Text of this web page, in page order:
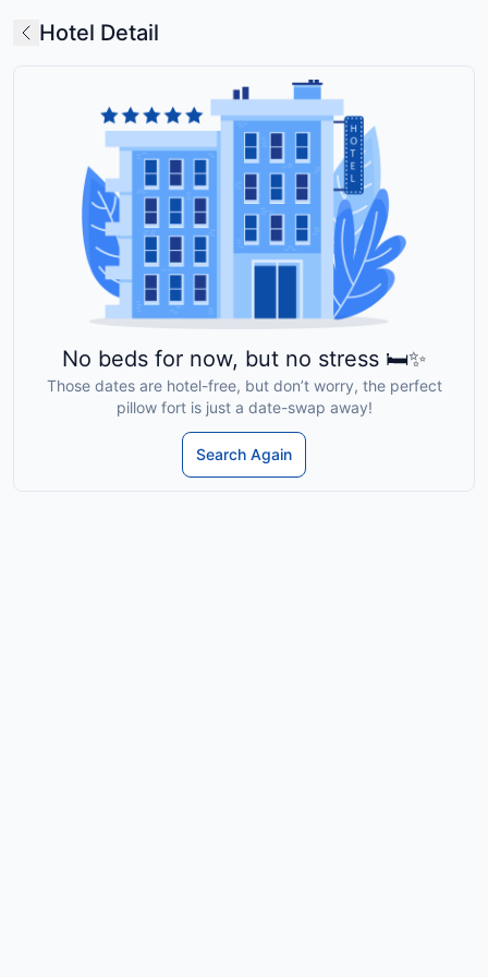
Hotel Detail
No beds for now, but no stress 🛏️✨
Those dates are hotel-free, but don’t worry, the perfect
pillow fort is just a date-swap away!
Search Again